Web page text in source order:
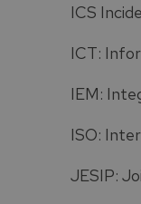
ICS
ICT:
IEM:
ISO:
JESIP: